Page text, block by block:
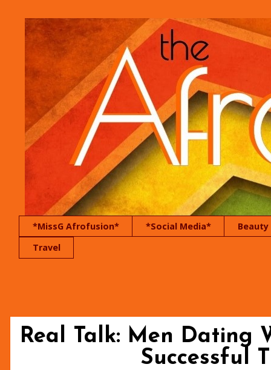
*MissG Afrofusion* *Social Media*
Beauty
Travel
Real Talk: Men Dating
Successful